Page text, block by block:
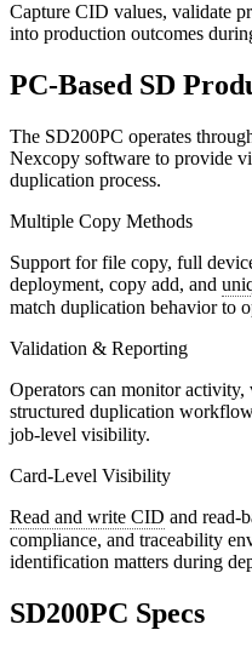
Capture CID values, validate
into production outcomes
PC-Based SD
The SD200PC operates
Nexcopy software to provide
duplication process.
Multiple Copy Methods
Support for file copy, full
deployment, copy add, and
match duplication behavior to
Validation & Reporting
Operators can monitor activity,
structured duplication
job-level visibility.
Card-Level Visibility
Read and write CID and read-
compliance, and traceability
identification matters during
SD200PC Specs